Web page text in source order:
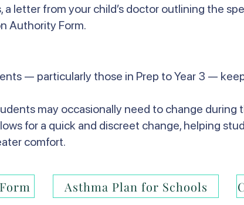
a letter from your child’s doctor outlining the
Authority Form.
— particularly those in Prep to Year 3 —
may occasionally need to change during
for a quick and discreet change, helping
comfort.
Asthma Plan for Schools